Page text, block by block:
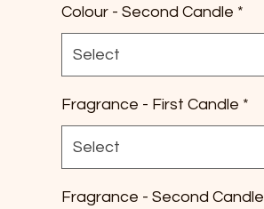
Colour - Second Candle *
Select
Fragrance - First Candle *
Select
Fragrance - Second Candle